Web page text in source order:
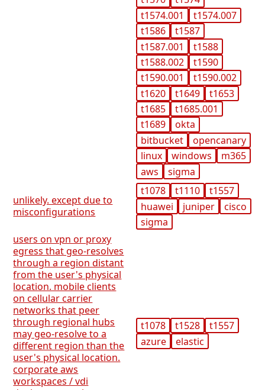
t1574.001
t1574.007
t1586
t1587
t1587.001
t1588
t1588.002
t1590
t1590.001
t1590.002
t1620
t1649
t1653
t1685
t1685.001
t1689
okta
bitbucket
opencanary
linux
windows
m365
aws
sigma
unlikely. except due to
misconfigurations
t1078 t1110
t1557
huawei
juniper
cisco
sigma
users on vpn or proxy
egress that geo-resolves
through a region distant
from the user's physical
location. mobile clients
on cellular carrier
networks that peer
through regional hubs
may geo-resolve to a
different region than the
user's physical location.
corporate aws
workspaces / vdi
t1078 t1528
t1557
azure
elastic